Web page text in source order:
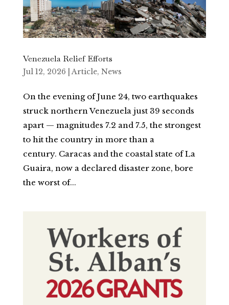
Venezuela Relief Efforts
Jul 12, 2026 |Article, News
On the evening of June 24, two earthquakes
struck northern Venezuela just 39 seconds
apart — magnitudes 7.2 and 7.5, the strongest
to hit the country in more than a
century. Caracas and the coastal state of La
Guaira, now a declared disaster zone, bore
the worst of...